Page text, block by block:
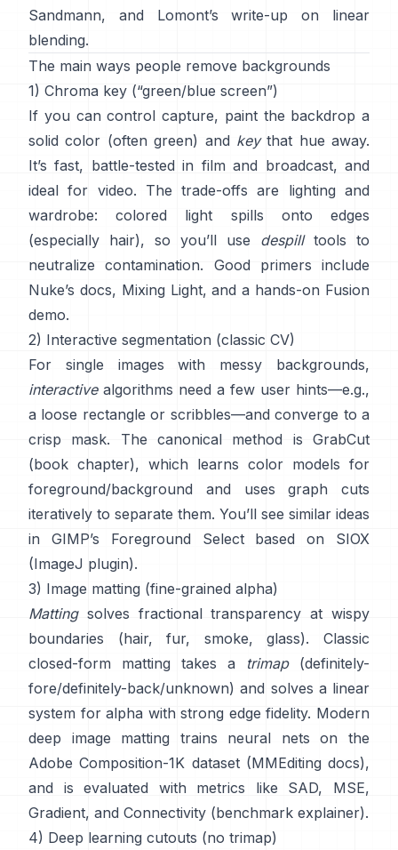
Sandmann, and
Lomont’s write-up on linear
blending.
The main ways people remove backgrounds
1) Chroma key (“green/blue screen”)
If you can control capture, paint the backdrop a
solid color (often green) and keythat hue away.
It’s fast, battle-tested in film and broadcast, and
ideal for video. The trade-offs are lighting and
wardrobe: colored light spills onto edges
(especially hair), so you’ll use despilltools to
neutralize contamination. Good primers include
Nuke’s docs, Mixing Light, and a hands-on Fusion
demo.
2) Interactive segmentation (classic CV)
For single images with messy backgrounds,
interactivealgorithms need a few user hints—e.g.,
a loose rectangle or scribbles—and converge to a
crisp mask. The canonical method is
GrabCut
(book chapter), which learns color models for
foreground/background and uses graph cuts
iteratively to separate them. You’ll see similar ideas
in GIMP’s Foreground Selectbased on
SIOX
(ImageJ plugin).
3) Image matting (fine-grained alpha)
Mattingsolves fractional transparency at wispy
boundaries (hair, fur, smoke, glass). Classic
closed-form matting
takes a trimap(definitely-
fore/definitely-back/unknown) and solves a linear
system for alpha with strong edge fidelity. Modern
deep image matting trains neural nets on the
Adobe Composition-1K dataset (MMEditing docs),
and is evaluated with metrics like
SAD, MSE,
Gradient, and Connectivity (benchmark explainer).
4) Deep learning cutouts (no trimap)